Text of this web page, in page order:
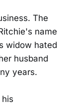
The
name
widow hated
husband
years.